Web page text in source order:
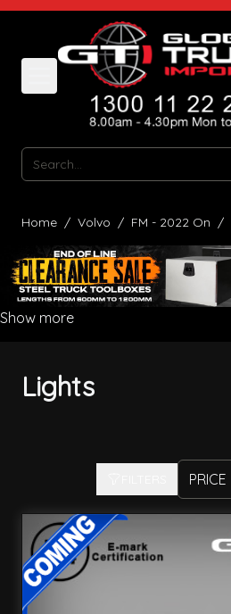
Skip to Content
Search
Home / Volvo / FM - 2022 On /
Show more
Lights